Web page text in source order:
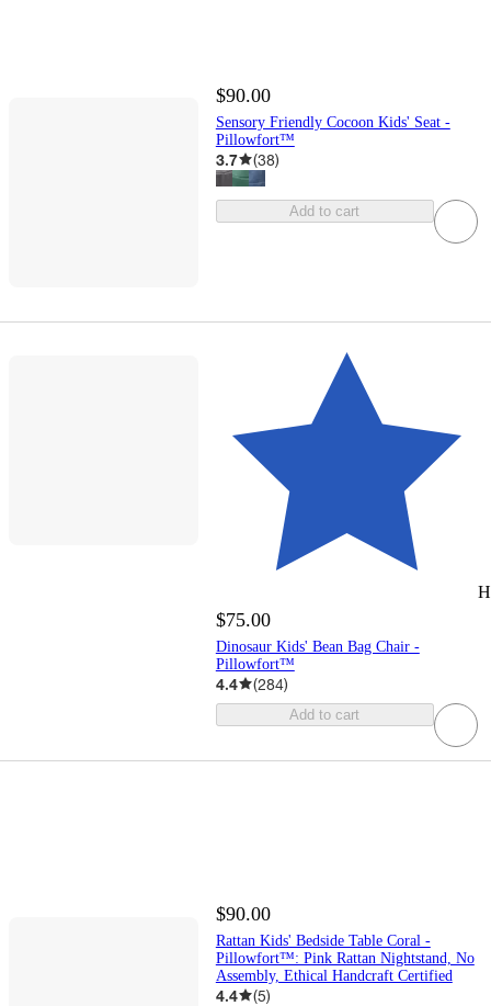
$90.00
Sensory Friendly Cocoon Kids' Seat -
Pillowfort™
3.7 (38)
Add to cart
$75.00
Dinosaur Kids' Bean Bag Chair -
Pillowfort™
4.4 (284)
Add to cart
$90.00
Rattan Kids' Bedside Table Coral -
Pillowfort™: Pink Rattan Nightstand, No
Assembly, Ethical Handcraft Certified
4.4 (5)